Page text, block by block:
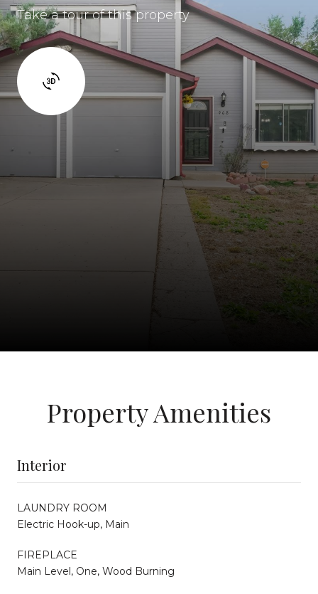
Take a tour of this property
Property Amenities
Interior
LAUNDRY ROOM
Electric Hook-up, Main
FIREPLACE
Main Level, One, Wood Burning